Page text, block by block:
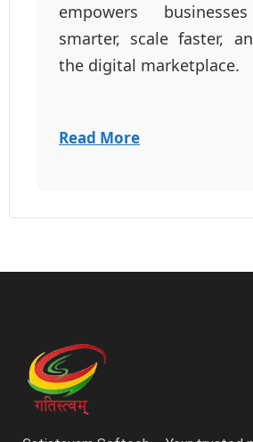
empowers
smarter, scale faster,
the digital marketplace.
Read More